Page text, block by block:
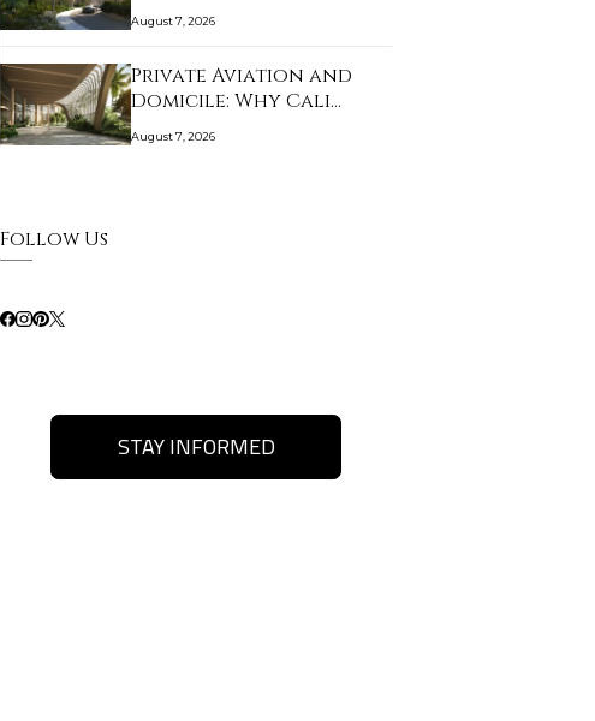
August 7, 2026
Private Aviation and
Domicile: Why Cali…
August 7, 2026
Follow Us
STAY INFORMED